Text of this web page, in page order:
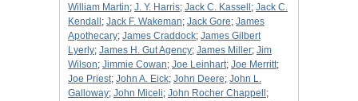
William Martin; J. Y. Harris; Jack C. Kassell ; Jack C.
Kendall ; Jack F. Wakeman; Jack Gore; James
Apothecary; James Craddock; James Gilbert
Lyerly; James H. Gut Agency; James Miller; Jim
Wilson; Jimmie Cowan; Joe Leinhart; Joe Merritt;
Joe Priest; John A. Eick; John Deere; John L.
Galloway; John Miceli; John Rocher Chappell ;